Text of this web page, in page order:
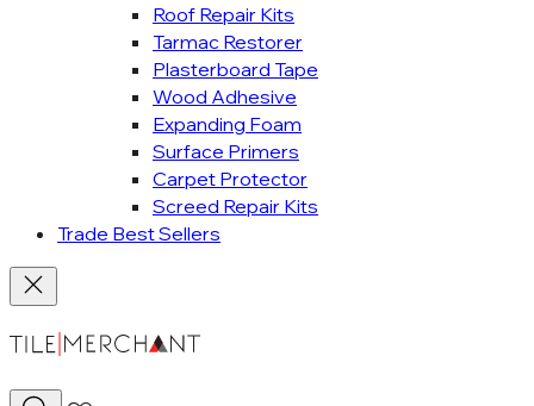
Roof Repair Kits
Tarmac Restorer
Plasterboard Tape
Wood Adhesive
Expanding Foam
Surface Primers
Carpet Protector
Screed Repair Kits
Trade Best Sellers